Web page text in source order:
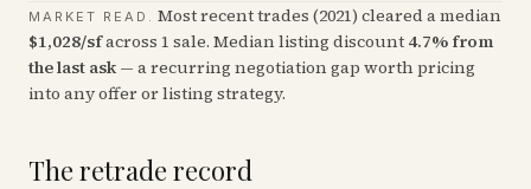
MARKET READ. Most recent trades (2021) cleared a median
$1,028/sfacross 1 sale. Median listing discount 4.7% from
the last ask — a recurring negotiation gap worth pricing
into any offer or listing strategy.
The retrade record